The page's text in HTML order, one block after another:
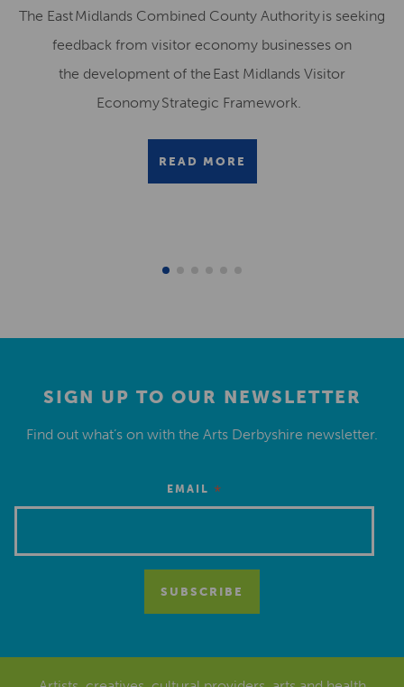
The East Midlands Combined County Authority is seeking
feedback from visitor economy businesses on
the development of the East Midlands Visitor
Economy Strategic Framework.
READ MORE
SIGN UP TO OUR NEWSLETTER
Find out what’s on with the Arts Derbyshire newsletter.
EMAIL *